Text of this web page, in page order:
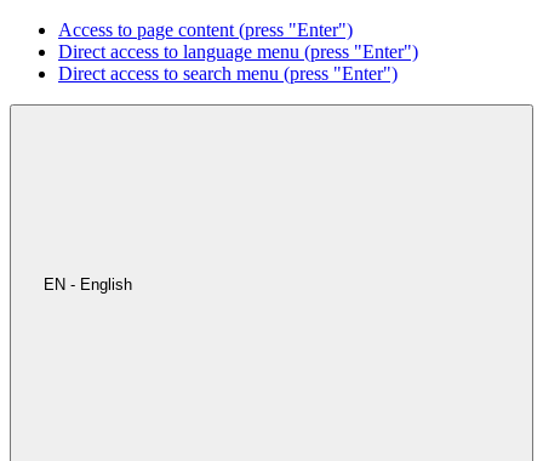
Access to page content (press "Enter")
Direct access to language menu (press "Enter")
Direct access to search menu (press "Enter")
EN - English